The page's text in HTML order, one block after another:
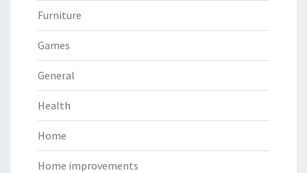
Furniture
Games
General
Health
Home
Home improvements